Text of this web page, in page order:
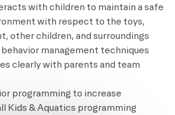
with children to maintain a safe
with respect to the toys,
other children, and surroundings
management techniques
clearly with parents and team
programming to increase
Kids & Aquatics programming